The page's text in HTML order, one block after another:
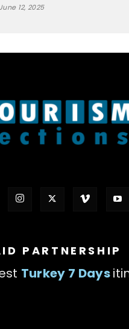
June 12, 2025
PARTNERSHIP
Turkey 7 Days